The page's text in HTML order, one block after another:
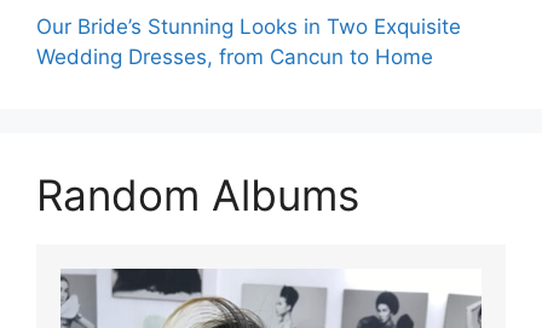
Our Bride’s Stunning Looks in Two Exquisite
Wedding Dresses, from Cancun to Home
Random Albums